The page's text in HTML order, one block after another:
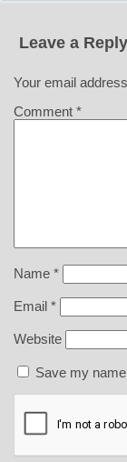
Leave a Reply
Your email
Comment *
Name *
Email *
Website
Save my